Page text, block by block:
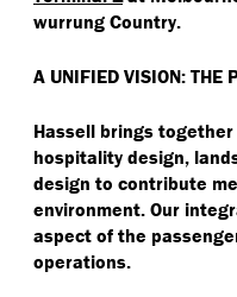
wurrung Country.
A UNIFIED VISION: THE
Hassell brings
hospitality design,
design to contribute
environment. Our
aspect of the
operations.